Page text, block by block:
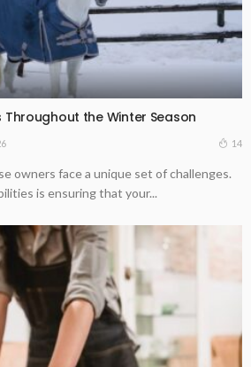
Throughout the Winter Season
14
owners face a unique set of challenges.
is ensuring that your...